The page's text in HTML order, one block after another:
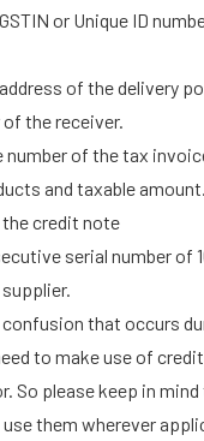
or Unique ID
of the delivery
the receiver.
number of the tax
and taxable amount.
credit note
serial number of
confusion that occurs
to make use of
So please keep in
them wherever